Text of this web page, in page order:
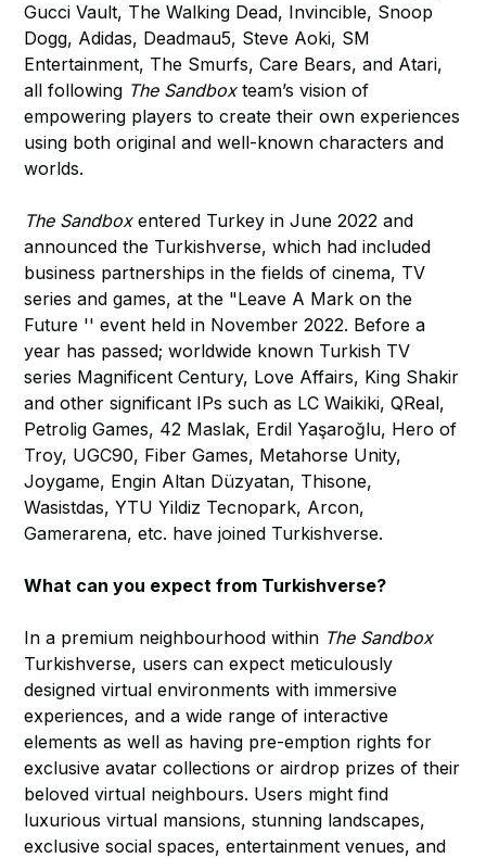
Gucci Vault, The Walking Dead, Invincible, Snoop
Dogg, Adidas, Deadmau5, Steve Aoki, SM
Entertainment, The Smurfs, Care Bears, and Atari,
all following The Sandboxteam’s vision of
empowering players to create their own experiences
using both original and well-known characters and
worlds.
The Sandboxentered Turkey in June 2022 and
announced the Turkishverse, which had included
business partnerships in the fields of cinema, TV
series and games, at the "Leave A Mark on the
Future '' event held in November 2022. Before a
year has passed; worldwide known Turkish TV
series Magnificent Century, Love Affairs, King Shakir
and other significant IPs such as LC Waikiki, QReal,
Petrolig Games, 42 Maslak, Erdil Yaşaroğlu, Hero of
Troy, UGC90, Fiber Games, Metahorse Unity,
Joygame, Engin Altan Düzyatan, Thisone,
Wasistdas, YTU Yildiz Tecnopark, Arcon,
Gamerarena, etc. have joined Turkishverse.
What can you expect from Turkishverse?
In a premium neighbourhood within The Sandbox
Turkishverse, users can expect meticulously
designed virtual environments with immersive
experiences, and a wide range of interactive
elements as well as having pre-emption rights for
exclusive avatar collections or airdrop prizes of their
beloved virtual neighbours. Users might find
luxurious virtual mansions, stunning landscapes,
exclusive social spaces, entertainment venues, and